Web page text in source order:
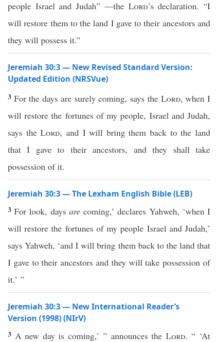
people Israel and Judah” —the Lord’s declaration. “I
will restore them to the land I gave to their ancestors and
they will possess it.”
Jeremiah 30:3 — New Revised Standard Version:
Updated Edition (NRSVue)
3 For the days are surely coming, says the Lord, when I
will restore the fortunes of my people, Israel and Judah,
says theLord, and I will bring them back to the land
that I gave to their ancestors, and they shall take
possession of it.
Jeremiah 30:3 — The Lexham English Bible (LEB)
3For look, days arecoming,’ declares Yahweh, ‘when I
will restore the fortunes of my people Israel and Judah,’
says Yahweh, ‘and I will bring them back to the land that
I gave to their ancestors and they will take possession of
it.’ ”
Jeremiah 30:3 — New International Reader’s
Version (1998) (NIrV)
3 A new day is coming,’ ” announces the Lord. “ ‘At